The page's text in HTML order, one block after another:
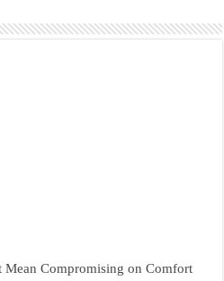
Mean Compromising on Comfort